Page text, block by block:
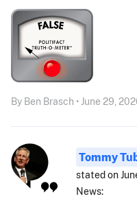
By Ben Brasch • June 29,
Tommy
stated on
News: